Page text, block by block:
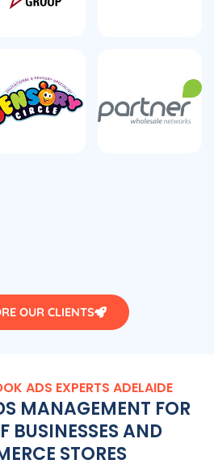
OUR CLIENTS
ADS EXPERTS ADELAIDE
MANAGEMENT FOR
BUSINESSES AND
STORES